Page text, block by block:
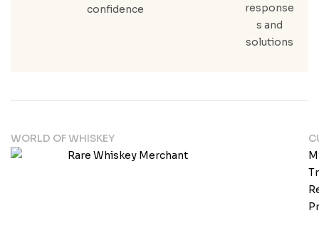
confidence
response
s and
solutions
WORLD OF WHISKEY